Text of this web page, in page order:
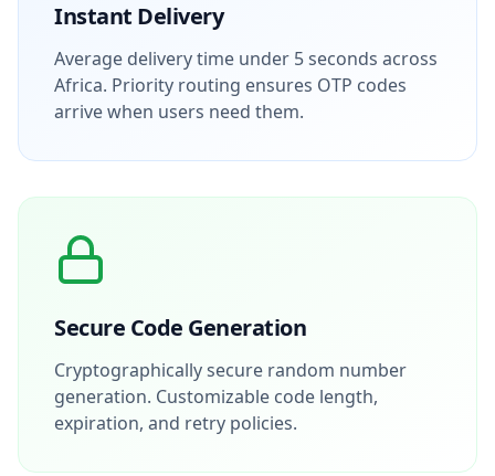
Instant Delivery
Average delivery time under 5 seconds across
Africa. Priority routing ensures OTP codes
arrive when users need them.
Secure Code Generation
Cryptographically secure random number
generation. Customizable code length,
expiration, and retry policies.